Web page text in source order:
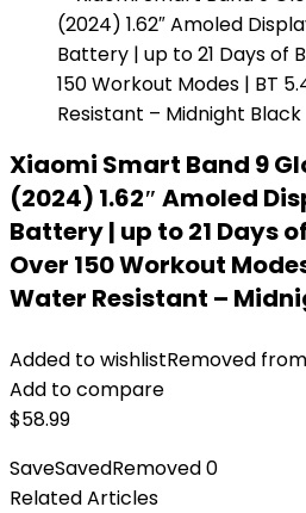
Xiaomi Smart Band 9
(2024) 1.62″ Amoled
Battery | up to 21 Days
Over 150 Workout
Water Resistant –
Added to wishlistRemoved
Add to compare
$58.99
SaveSavedRemoved0
Related Articles